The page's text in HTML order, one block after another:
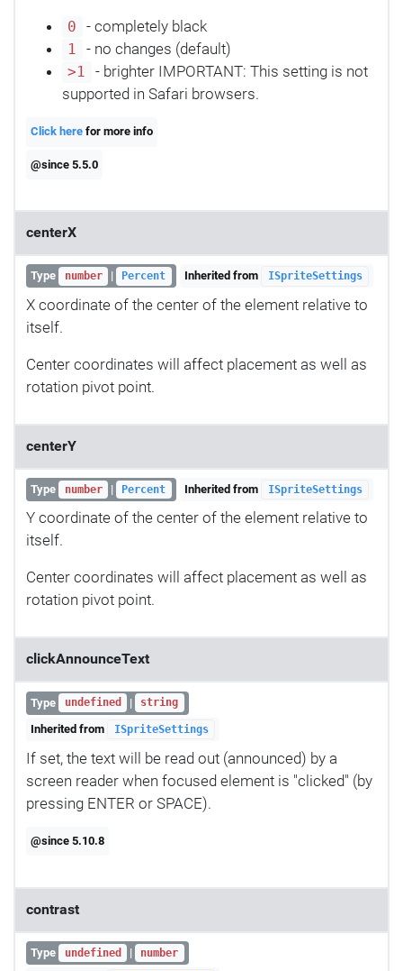
0 - completely black
1 - no changes (default)
>1
- brighter IMPORTANT: This setting is not
supported in Safari browsers.
Click here for more info
@since 5.5.0
centerX
Type number | Percent Inherited from ISpriteSettings
X coordinate of the center of the element relative to
itself.
Center coordinates will affect placement as well as
rotation pivot point.
centerY
Type number | Percent Inherited from ISpriteSettings
Y coordinate of the center of the element relative to
itself.
Center coordinates will affect placement as well as
rotation pivot point.
clickAnnounceText
Type undefined | string
Inherited from ISpriteSettings
If set, the text will be read out (announced) by a
screen reader when focused element is "clicked" (by
pressing ENTER or SPACE).
@since 5.10.8
contrast
Type undefined | number